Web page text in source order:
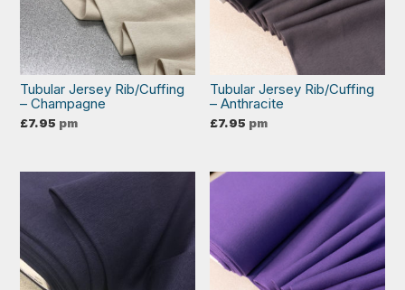
Tubular Jersey Rib/Cuffing
– Champagne
£7.95 pm
Tubular Jersey Rib/Cuffing
– Anthracite
£7.95 pm